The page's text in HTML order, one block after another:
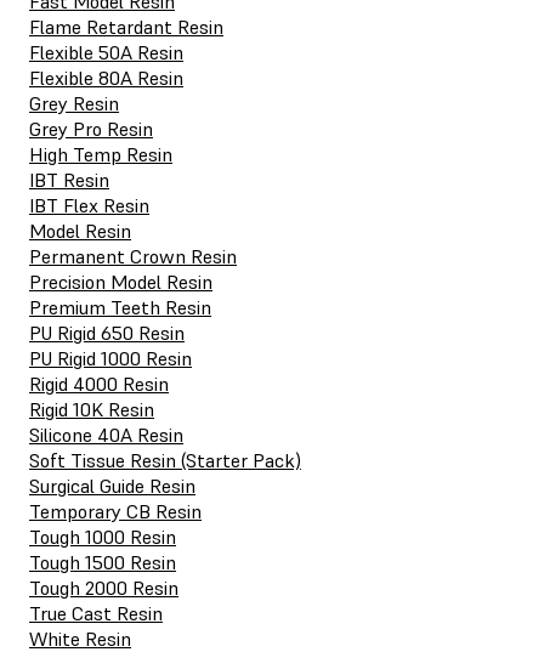
Flame Retardant Resin
Flexible 50A Resin
Flexible 80A Resin
Grey Resin
Grey Pro Resin
High Temp Resin
IBT Resin
IBT Flex Resin
Model Resin
Permanent Crown Resin
Precision Model Resin
Premium Teeth Resin
PU Rigid 650 Resin
PU Rigid 1000 Resin
Rigid 4000 Resin
Rigid 10K Resin
Silicone 40A Resin
Soft Tissue Resin (Starter Pack)
Surgical Guide Resin
Temporary CB Resin
Tough 1000 Resin
Tough 1500 Resin
Tough 2000 Resin
True Cast Resin
White Resin